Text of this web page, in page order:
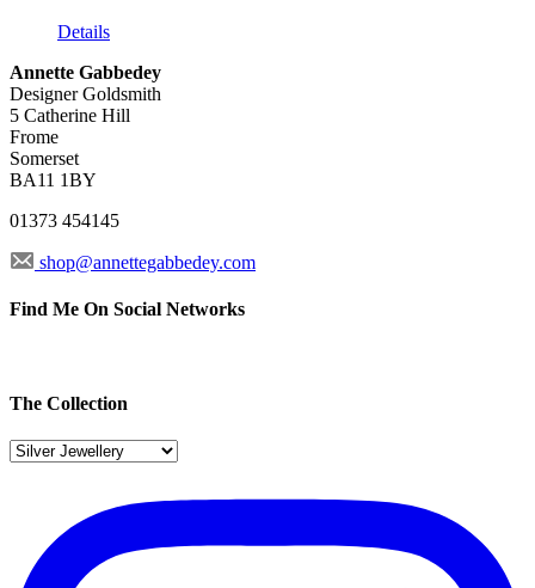
Details
Annette Gabbedey
Designer Goldsmith
5 Catherine Hill
Frome
Somerset
BA11 1BY
01373 454145
shop@annettegabbedey.com
Find Me On Social Networks
The Collection